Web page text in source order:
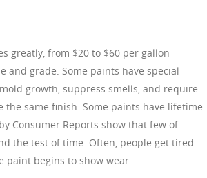
greatly, from $20 to $60 per gallon
and grade. Some paints have special
growth, suppress smells, and require
the same finish. Some paints have lifetime
Consumer Reports show that few of
the test of time. Often, people get tired
paint begins to show wear.